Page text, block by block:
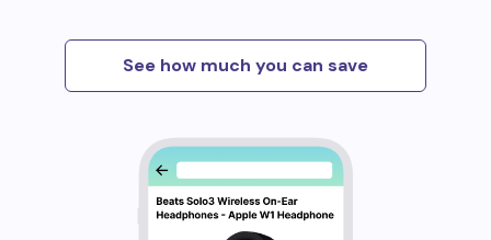
See how much you can save